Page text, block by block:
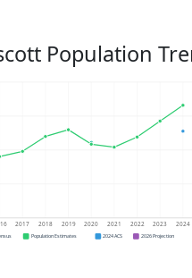
Population
2017 2018 2019 2020 2021 2022 2023 2024
Population Estimates 2024 ACS 2026 Projection